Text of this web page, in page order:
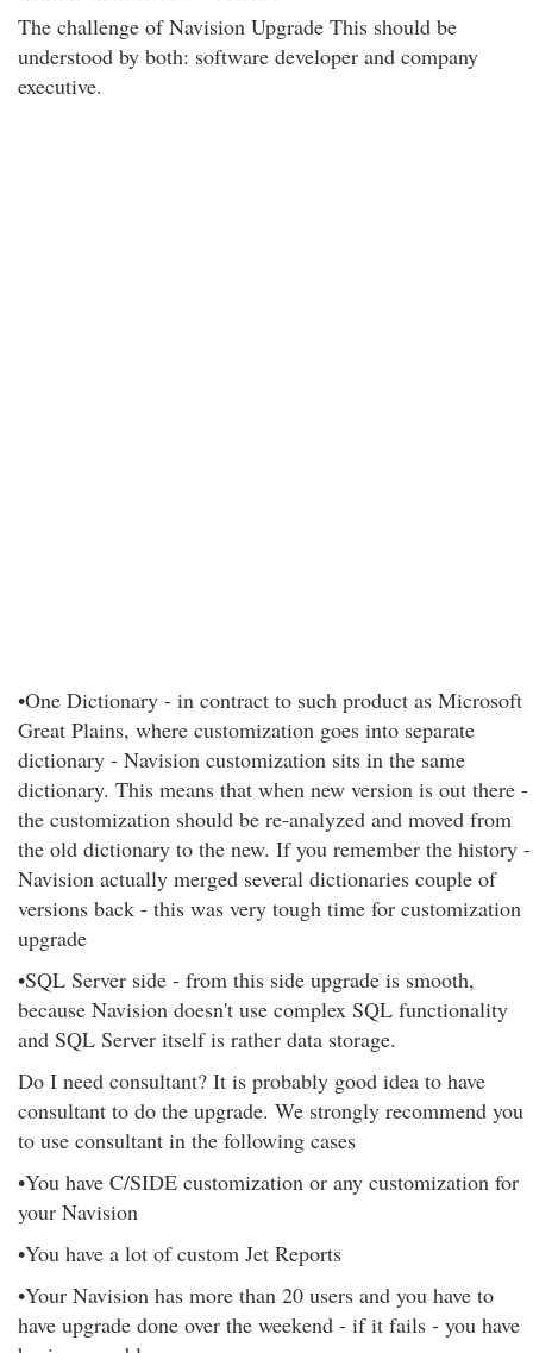
The challenge of Navision Upgrade This should be
understood by both: software developer and company
executive.
•One Dictionary - in contract to such product as Microsoft
Great Plains, where customization goes into separate
dictionary - Navision customization sits in the same
dictionary. This means that when new version is out there -
the customization should be re-analyzed and moved from
the old dictionary to the new. If you remember the history -
Navision actually merged several dictionaries couple of
versions back - this was very tough time for customization
upgrade
•SQL Server side - from this side upgrade is smooth,
because Navision doesn't use complex SQL functionality
and SQL Server itself is rather data storage.
Do I need consultant? It is probably good idea to have
consultant to do the upgrade. We strongly recommend you
to use consultant in the following cases
•You have C/SIDE customization or any customization for
your Navision
•You have a lot of custom Jet Reports
•Your Navision has more than 20 users and you have to
have upgrade done over the weekend - if it fails - you have